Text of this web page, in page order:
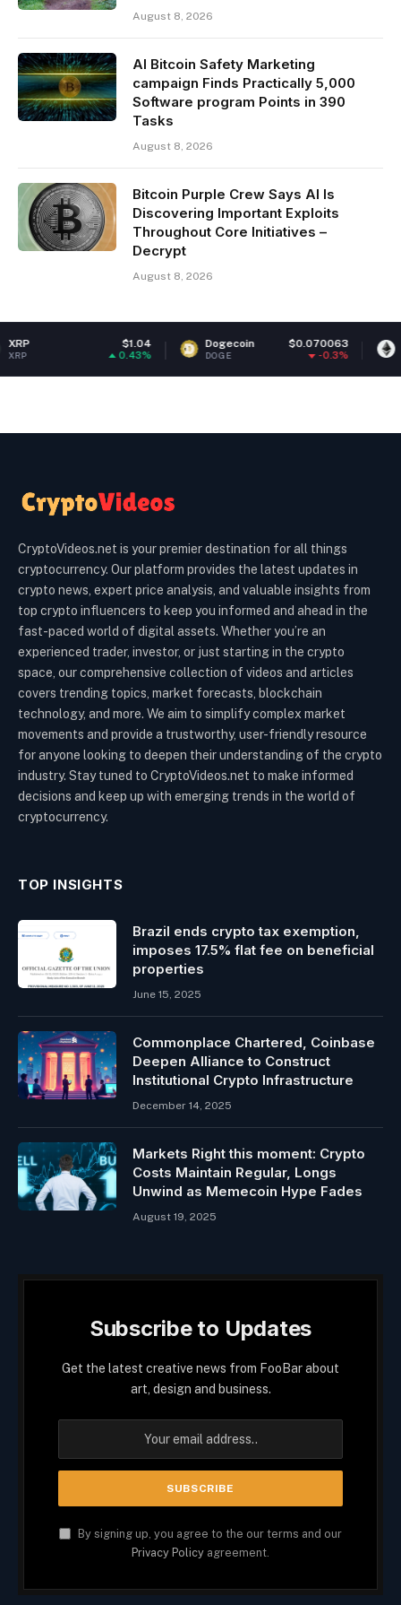
August 8, 2026
AI Bitcoin Safety Marketing
campaign Finds Practically 5,000
Software program Points in 390
Tasks
August 8, 2026
Bitcoin Purple Crew Says AI Is
Discovering Important Exploits
Throughout Core Initiatives –
Decrypt
August 8, 2026
Dogecoin $0.070063
DOGE
Ethereum
ETH
CryptoVideos.net is your premier destination for all things
cryptocurrency. Our platform provides the latest updates in
crypto news, expert price analysis, and valuable insights from
top crypto influencers to keep you informed and ahead in the
fast-paced world of digital assets. Whether you’re an
experienced trader, investor, or just starting in the crypto
space, our comprehensive collection of videos and articles
covers trending topics, market forecasts, blockchain
technology, and more. We aim to simplify complex market
movements and provide a trustworthy, user-friendly resource
for anyone looking to deepen their understanding of the crypto
industry. Stay tuned to CryptoVideos.net to make informed
decisions and keep up with emerging trends in the world of
cryptocurrency.
TOP INSIGHTS
Brazil ends crypto tax exemption,
imposes 17.5% flat fee on beneficial
properties
June 15, 2025
Commonplace Chartered, Coinbase
Deepen Alliance to Construct
Institutional Crypto Infrastructure
December 14, 2025
Markets Right this moment: Crypto
Costs Maintain Regular, Longs
Unwind as Memecoin Hype Fades
August 19, 2025
Subscribe to Updates
Get the latest creative news from FooBar about
art, design and business.
By signing up, you agree to the our terms and our
Privacy Policy agreement.